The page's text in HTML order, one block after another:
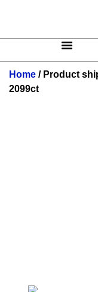
Home / Product
2099ct